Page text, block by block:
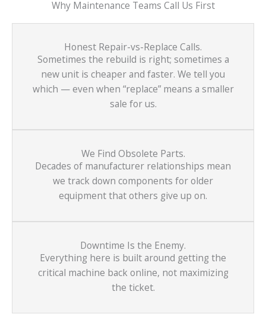
Why Maintenance Teams Call Us First
Honest Repair-vs-Replace Calls.
Sometimes the rebuild is right; sometimes a
new unit is cheaper and faster. We tell you
which — even when “replace” means a smaller
sale for us.
We Find Obsolete Parts.
Decades of manufacturer relationships mean
we track down components for older
equipment that others give up on.
Downtime Is the Enemy.
Everything here is built around getting the
critical machine back online, not maximizing
the ticket.